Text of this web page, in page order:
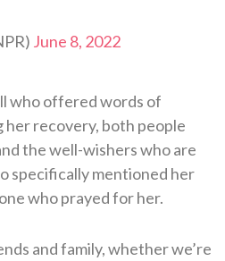
June 8, 2022
who offered words of
recovery, both people
the well-wishers who are
specifically mentioned her
who prayed for her.
and family, whether we’re